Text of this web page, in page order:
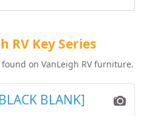
RV Key Series
on VanLeigh RV furniture.
BLANK]